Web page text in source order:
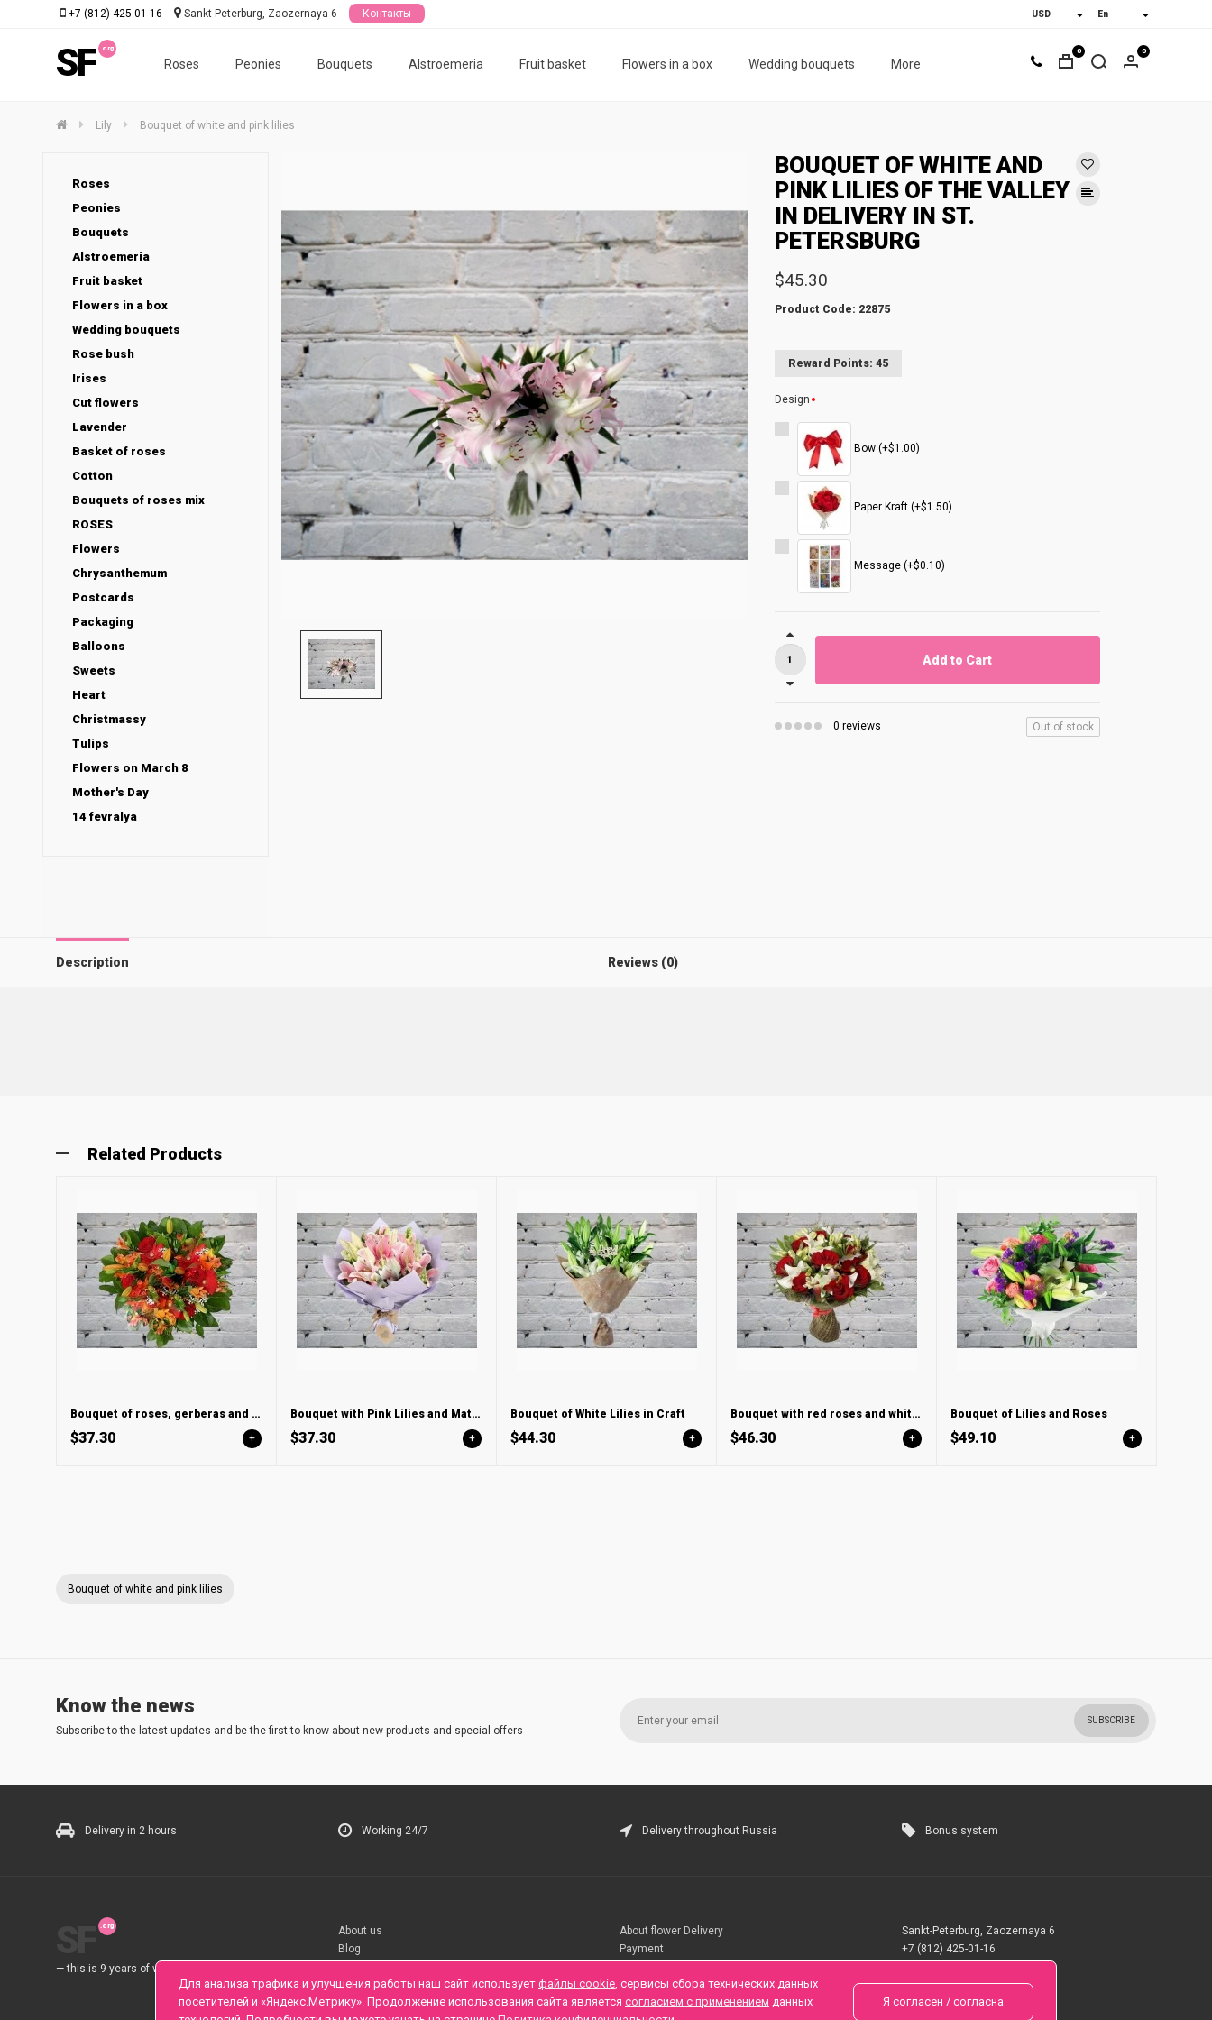
SF Roses Peonies Bouquets Alstroemeria Fruit basket Flowers in a box Wedding bouquets More
+7 (812) 425-01-16 Sankt-Peterburg, Zaozernaya 6 Контакты
0 0
Lily Bouquet of white and pink lilies
Roses
Peonies
Bouquets
Alstroemeria
Fruit basket
Flowers in a box
Wedding bouquets
Rose bush
Irises
Cut flowers
Lavender
Basket of roses
Cotton
Bouquets of roses mix
ROSES
Flowers
Chrysanthemum
Postcards
Packaging
Balloons
Sweets
Heart
Christmassy
Tulips
Flowers on March 8
Mother's Day
14 fevralya
BOUQUET OF WHITE AND
PINK LILIES OF THE VALLEY
IN DELIVERY IN ST.
PETERSBURG
$45.30
Product Code: 22875
Reward Points: 45
Design
Bow (+$1.00)
Paper Kraft (+$1.50)
Message (+$0.10)
Add to Cart
0 reviews Out of stock
Description Reviews (0)
Related Products
Bouquet of roses, gerberas and lilies
$37.30 +
Bouquet with Pink Lilies and Mattiola
$37.30 +
Bouquet of White Lilies in Craft
$44.30 +
Bouquet with red roses and white lily
$46.30 +
Bouquet of Lilies and Roses
$49.10 +
Bouquet of white and pink lilies
Know the news
Subscribe to the latest updates and be the first to know about new products and special offers
SUBSCRIBE
Delivery in 2 hours Working 24/7 Delivery throughout Russia Bonus system
— this is 9 years of work for you.
About us
Blog
About flower Delivery
Payment
Sankt-Peterburg, Zaozernaya 6
+7 (812) 425-01-16
Для анализа трафика и улучшения работы наш сайт использует файлы cookie, сервисы сбора технических данных
посетителей и «Яндекс.Метрику». Продолжение использования сайта является согласием с применением данных
Я согласен / согласна